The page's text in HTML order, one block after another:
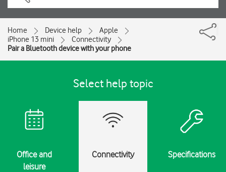
Home Device help
Apple
iPhone 13 mini
Connectivity
Pair a Bluetooth device with your phone
Select help topic
Office and
leisure
Connectivity Specifications